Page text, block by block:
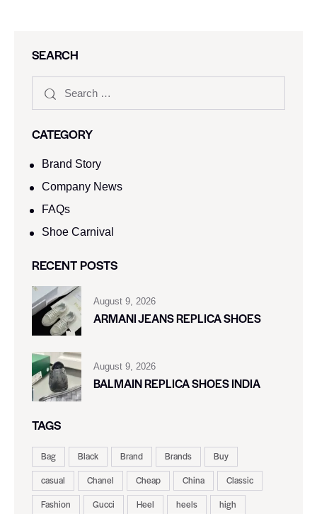
SEARCH
CATEGORY
Brand Story
Company News
FAQs
Shoe Carnival​
RECENT POSTS
August 9, 2026
ARMANI JEANS REPLICA SHOES
August 9, 2026
BALMAIN REPLICA SHOES INDIA
TAGS
Bag Black Brand Brands
Buy
casual
Chanel Cheap China
Classic
Fashion
Gucci Heel heels
high